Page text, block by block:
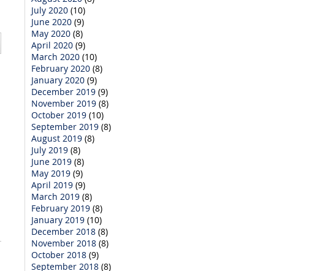
July 2020 (10)
June 2020 (9)
May 2020 (8)
April 2020 (9)
March 2020 (10)
February 2020 (8)
January 2020 (9)
December 2019 (9)
November 2019 (8)
October 2019 (10)
September 2019 (8)
August 2019 (8)
July 2019 (8)
June 2019 (8)
May 2019 (9)
April 2019 (9)
March 2019 (8)
February 2019 (8)
January 2019 (10)
December 2018 (8)
November 2018 (8)
October 2018 (9)
September 2018 (8)